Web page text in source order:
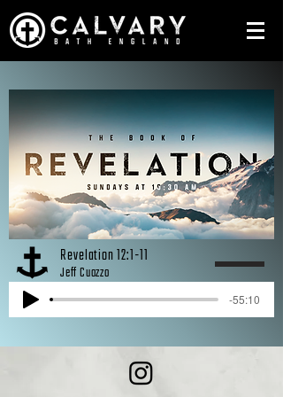
Revelation 12:1-11
Jeff Cuozzo
-55:10